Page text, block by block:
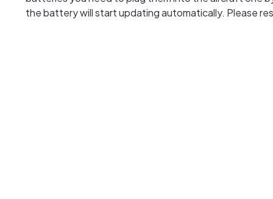
the battery will start updating automatically. Please